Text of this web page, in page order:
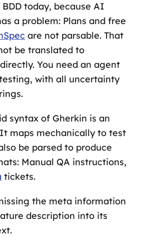
today, because AI
a problem: Plans and free
are not parsable. That
be translated to
You need an agent
with all uncertainty
syntax of Gherkin is an
maps mechanically to test
be parsed to produce
Manual QA instructions,
tickets.
the meta information
description into its